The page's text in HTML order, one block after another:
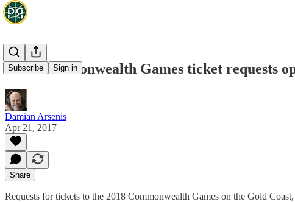
Subscribe Sign in
2018 Commonwealth Games ticket requests
Damian Arsenis
Apr 21, 2017
Share
Requests for tickets to the 2018 Commonwealth Games on the Gold